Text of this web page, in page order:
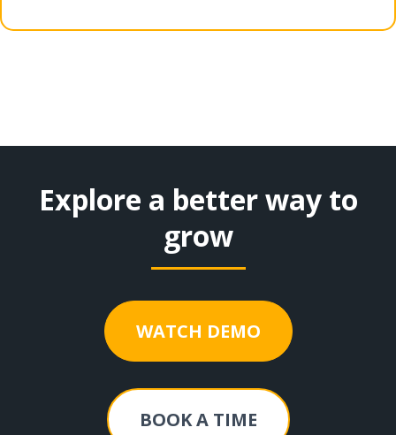
Explore a better way to
grow
WATCH DEMO
BOOK A TIME